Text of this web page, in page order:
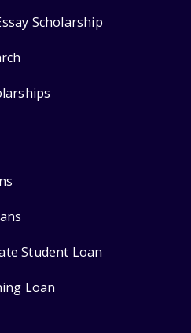
Scholarship
Student Loan
Loan